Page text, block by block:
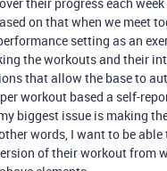
on that when we meet
setting as an
the workouts and their
that allow the base to
workout based a self-
biggest issue is making
words, I want to be able
of their workout from